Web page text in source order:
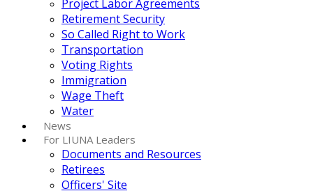
Project Labor Agreements
Retirement Security
So Called Right to Work
Transportation
Voting Rights
Immigration
Wage Theft
Water
News
For LIUNA Leaders
Documents and Resources
Retirees
Officers' Site